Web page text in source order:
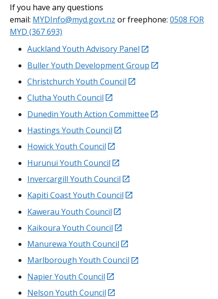
If you have any questions
email: MYDInfo@myd.govt.nz or freephone: 0508 FOR
MYD (367 693)
Auckland Youth Advisory Panel external
Buller Youth Development Group external
Christchurch Youth Council external
Clutha Youth Council external
Dunedin Youth Action Committee external
Hastings Youth Council external
Howick Youth Council external
Hurunui Youth Council external
Invercargill Youth Council external
Kapiti Coast Youth Council external
Kawerau Youth Council external
Kaikoura Youth Council external
Manurewa Youth Council external
Marlborough Youth Council external
Napier Youth Council external
Nelson Youth Council external